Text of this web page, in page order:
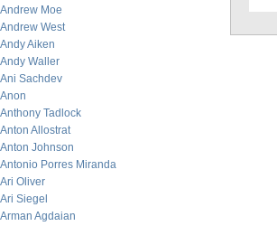
Andrew Moe
Andrew West
Andy Aiken
Andy Waller
Ani Sachdev
Anon
Anthony Tadlock
Anton Allostrat
Anton Johnson
Antonio Porres Miranda
Ari Oliver
Ari Siegel
Arman Agdaian